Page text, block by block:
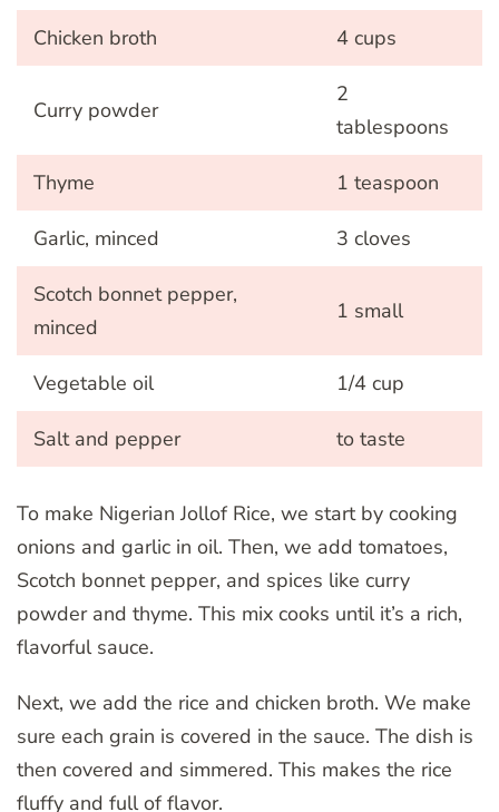
Chicken broth 4 cups
Curry powder
2
tablespoons
Thyme 1 teaspoon
Garlic, minced 3 cloves
Scotch bonnet pepper,
minced
1 small
Vegetable oil 1/4 cup
Salt and pepper to taste
To make Nigerian Jollof Rice, we start by cooking
onions and garlic in oil. Then, we add tomatoes,
Scotch bonnet pepper, and spices like curry
powder and thyme. This mix cooks until it’s a rich,
flavorful sauce.
Next, we add the rice and chicken broth. We make
sure each grain is covered in the sauce. The dish is
then covered and simmered. This makes the rice
fluffy and full of flavor.